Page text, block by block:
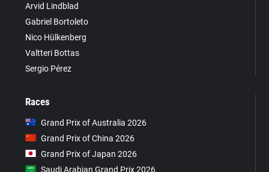
Arvid Lindblad
Gabriel Bortoleto
Nico Hülkenberg
Valtteri Bottas
Sergio Pérez
Races
Grand Prix of Australia 2026
Grand Prix of China 2026
Grand Prix of Japan 2026
Saudi Arabian Grand Prix 2026